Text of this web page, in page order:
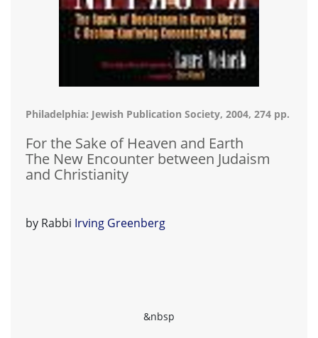
Philadelphia: Jewish Publication Society, 2004, 274 pp.
For the Sake of Heaven and Earth
The New Encounter between Judaism
and Christianity
by Rabbi Irving Greenberg
&nbsp